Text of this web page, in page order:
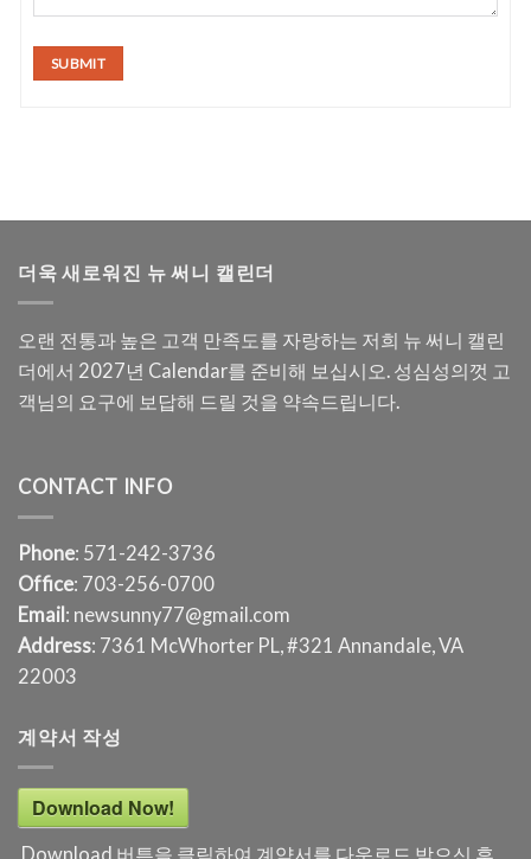
SUBMIT
더욱 새로워진 뉴 써니 캘린더
오랜 전통과 높은 고객 만족도를 자랑하는 저희 뉴 써니 캘린
더에서 2027년 Calendar를 준비해 보십시오. 성심성의껏 고
객님의 요구에 보답해 드릴 것을 약속드립니다.
CONTACT INFO
Phone: 571-242-3736
Office: 703-256-0700
Email : newsunny77@gmail.com
Address: 7361 McWhorter PL, #321 Annandale, VA
22003
계약서 작성
Download Now!